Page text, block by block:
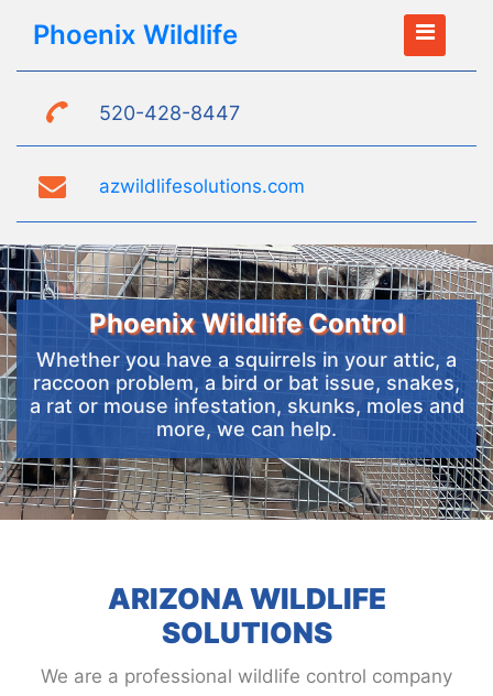
Phoenix Wildlife
520-428-8447
azwildlifesolutions.com
Phoenix Wildlife Control
Whether you have a squirrels in your attic, a
raccoon problem, a bird or bat issue, snakes,
a rat or mouse infestation, skunks, moles and
more, we can help.
ARIZONA WILDLIFE
SOLUTIONS
We are a professional wildlife control company